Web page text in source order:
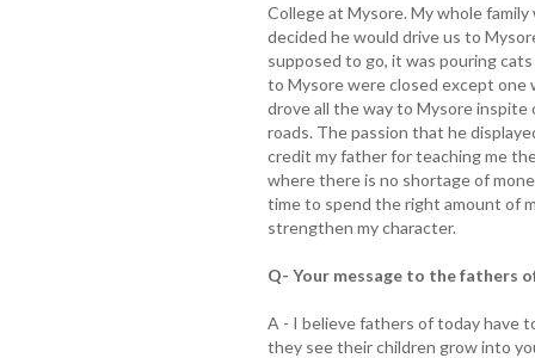
College at Mysore. My whole
decided he would drive us to
supposed to go, it was pouring
to Mysore were closed except one
drove all the way to Mysore
roads. The passion that he
credit my father for teaching me
where there is no shortage of
time to spend the right amount of
strengthen my character.
Q- Your message to the fathers
A - I believe fathers of today have
they see their children grow into